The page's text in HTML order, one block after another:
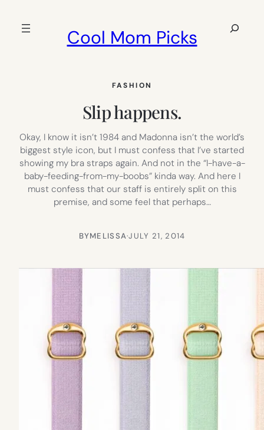
Cool Mom Picks
Search
FASHION
Slip happens.
Okay, I know it isn’t 1984 and Madonna isn’t the world’s
biggest style icon, but I must confess that I’ve started
showing my bra straps again. And not in the “I-have-a-
baby-feeding-from-my-boobs” kinda way. And here I
must confess that our staff is entirely split on this
premise, and some feel that perhaps…
BYMELISSA·JULY 21, 2014